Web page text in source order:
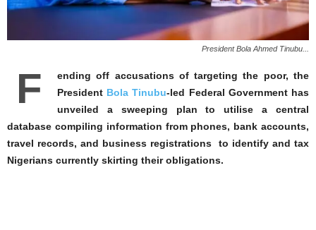
President Bola Ahmed Tinubu...
F
ending off accusations of targeting the poor, the
President Bola Tinubu-led Federal Government has
unveiled a sweeping plan to utilise a central
database compiling information from phones, bank accounts,
travel records, and business registrations to identify and tax
Nigerians currently skirting their obligations.